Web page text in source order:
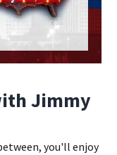
Jimmy
you'll enjoy